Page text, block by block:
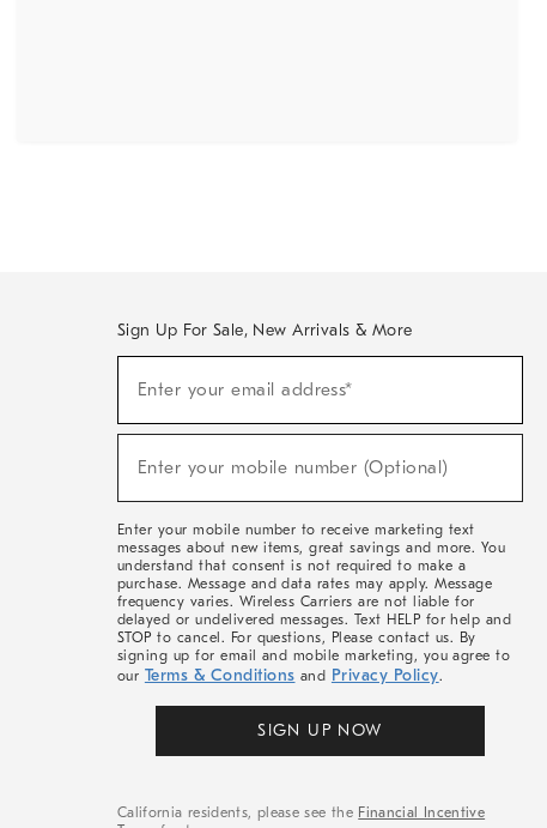
Sign Up For Sale, New Arrivals & More
Sale,
Arrivals
Enter your email address*
Enter your mobile number (Optional)
Enter your mobile number to receive marketing text
messages about new items, great savings and more. You
understand that consent is not required to make a
purchase. Message and data rates may apply. Message
frequency varies. Wireless Carriers are not liable for
delayed or undelivered messages. Text HELP for help and
STOP to cancel. For questions, Please contact us. By
signing up for email and mobile marketing, you agree to
our Terms & Conditions and Privacy Policy.
SIGN UP NOW
California residents, please see the Financial Incentive